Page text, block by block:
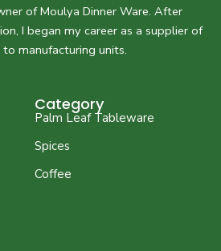
of Moulya Dinner Ware. After
I began my career as a supplier of
manufacturing units.
Category
Palm Leaf Tableware
Spices
Coffee